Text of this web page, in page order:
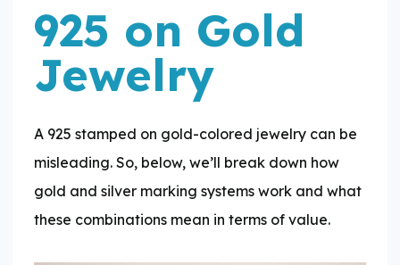
925 on Gold
Jewelry
A 925 stamped on gold-colored jewelry can be
misleading. So, below, we’ll break down how
gold and silver marking systems work and what
these combinations mean in terms of value.